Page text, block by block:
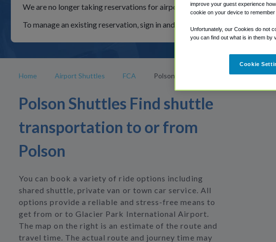
We are no longer taking reservations for airport shuttles through Shuttle
To manage an existing reservation, sign in and follow the instructions in our
Home Airport Shuttles FCA Polson
Polson Shuttles Find shuttle
transportation to or from
Polson
You can book a variety of ride options including
shared shuttle, private van or town car service. All
options provide a reliable and stress-free means to
get from or to Glacier Park International Airport.
The map on the right is an estimate of the route and
travel time. The actual route and journey time may
improve your guest experience
cookie on your device to remember
Unfortunately, our Cookies do not
you can find out what is in them by
Cookie